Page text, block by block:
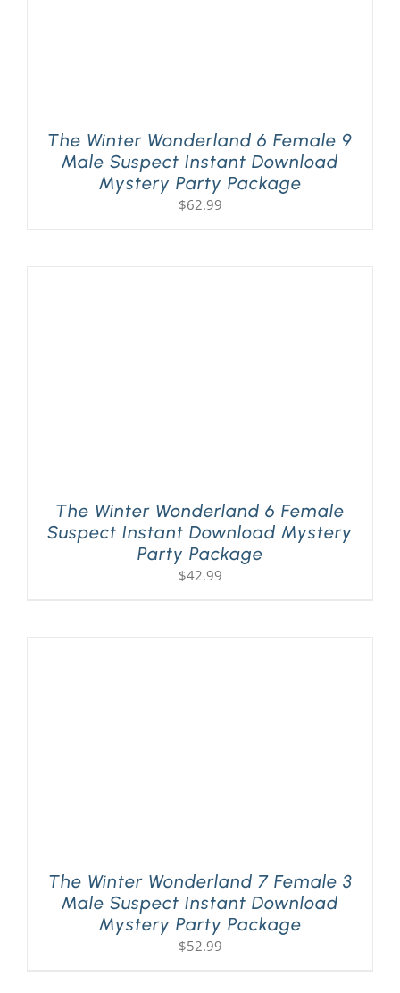
The Winter Wonderland 6 Female 9
Male Suspect Instant Download
Mystery Party Package
$62.99
The Winter Wonderland 6 Female
Suspect Instant Download Mystery
Party Package
$42.99
The Winter Wonderland 7 Female 3
Male Suspect Instant Download
Mystery Party Package
$52.99